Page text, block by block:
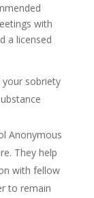
with
a licensed
sobriety
Anonymous
They help
with fellow
to remain